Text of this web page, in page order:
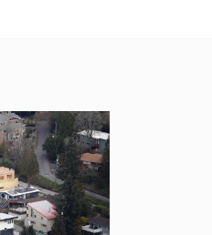
a
r
c
h